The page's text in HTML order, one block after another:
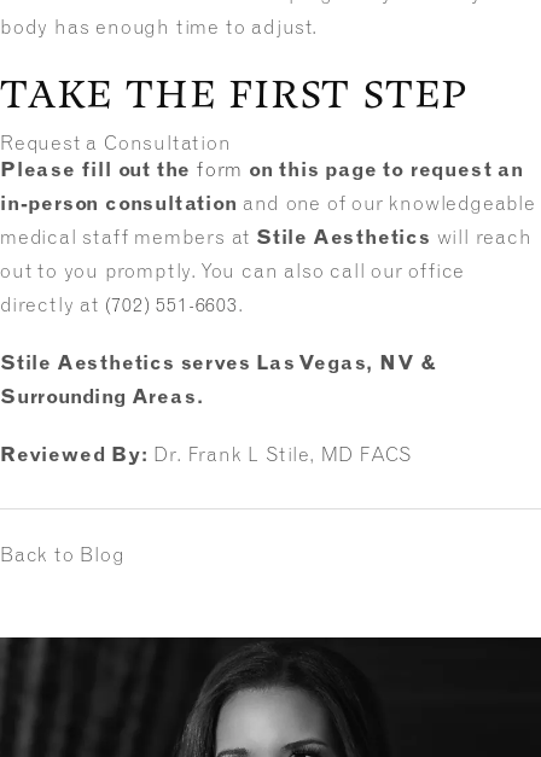
body has enough time to adjust.
TAKE THE FIRST STEP
Request a Consultation
Please fill out the form on this page to request an
in-person consultation and one of our knowledgeable
medical staff members at Stile Aesthetics will reach
out to you promptly. You can also call our office
directly at (702) 551-6603.
Stile Aesthetics serves Las Vegas, NV &
Surrounding Areas.
Reviewed By: Dr. Frank L Stile, MD FACS
Back to Blog